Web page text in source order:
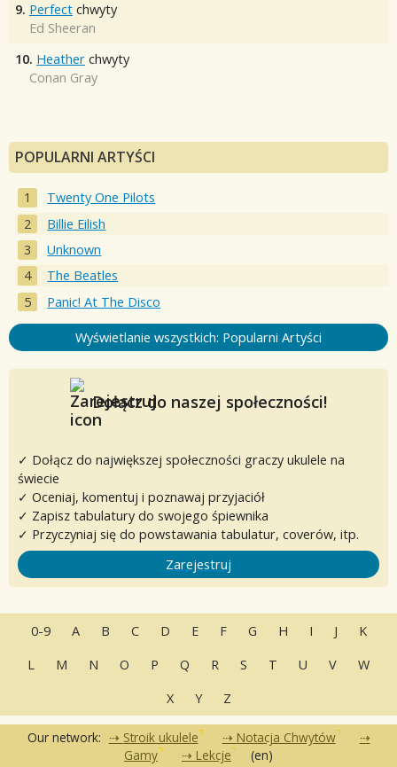
9. Perfect chwyty
Ed Sheeran
10. Heather chwyty
Conan Gray
POPULARNI ARTYŚCI
Twenty One Pilots
Billie Eilish
Unknown
The Beatles
Panic! At The Disco
Wyświetlanie wszystkich: Popularni Artyści
Dołącz do naszej społeczności!
✓ Dołącz do największej społeczności graczy ukulele na
świecie
✓ Oceniaj, komentuj i poznawaj przyjaciół
✓ Zapisz tabulatury do swojego śpiewnika
✓ Przyczyniaj się do powstawania tabulatur, coverów, itp.
Zarejestruj
0-9 A B C D E F G H I J
K
L
M N O P Q R S T U V
W
X
Y Z
Our network: Stroik ukulele
Notacja Chwytów
Gamy
Lekcje (en)